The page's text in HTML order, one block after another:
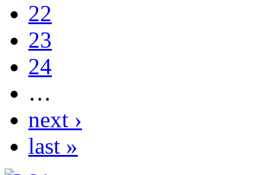
22
23
24
…
next ›
last »